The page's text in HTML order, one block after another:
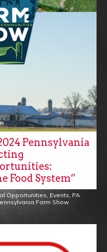
Pennsylvania
Food System”
Opportunities Events PA
Farm Show